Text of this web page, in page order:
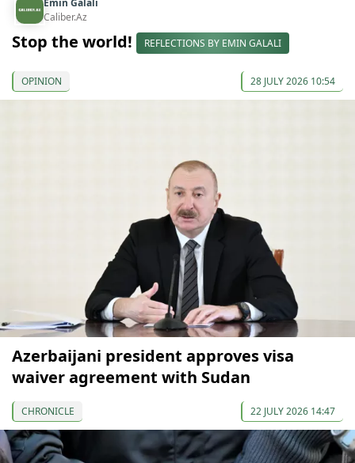
Caliber.Az
Stop the world! REFLECTIONS BY EMIN GALALI
OPINION 28 JULY 2026 10:54
Azerbaijani president approves visa
waiver agreement with Sudan
CHRONICLE 22 JULY 2026 14:47